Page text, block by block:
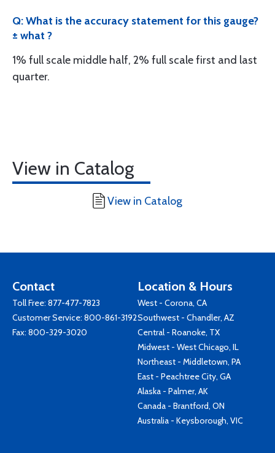
Q: What is the accuracy statement for this gauge?
± what ?
1% full scale middle half, 2% full scale first and last
quarter.
View in Catalog
View in Catalog
Contact
Toll Free: 877-477-7823
Customer Service: 800-861-3192
Fax: 800-329-3020
Location & Hours
West - Corona, CA
Southwest - Chandler, AZ
Central - Roanoke, TX
Midwest - West Chicago, IL
Northeast - Middletown, PA
East - Peachtree City, GA
Alaska - Palmer, AK
Canada - Brantford, ON
Australia - Keysborough, VIC